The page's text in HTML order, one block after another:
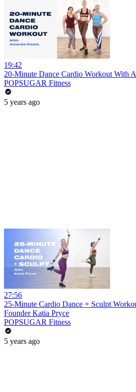
19:42
20-Minute Dance Cardio Workout With
POPSUGAR Fitness
5 years ago
27:56
25-Minute Cardio Dance + Sculpt
Founder Katia Pryce
POPSUGAR Fitness
5 years ago